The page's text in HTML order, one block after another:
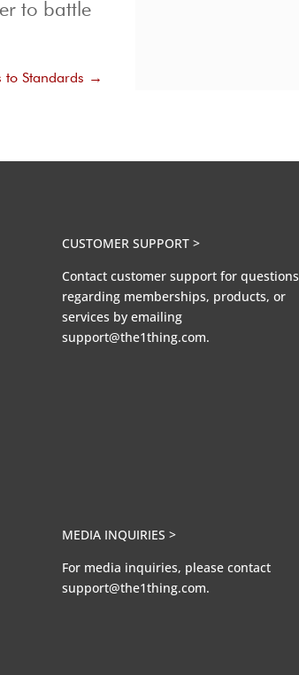
to battle
to Standards →
CUSTOMER SUPPORT >
Contact customer support for questions
regarding memberships, products, or
services by emailing
support@the1thing.com.
MEDIA INQUIRIES >
For media inquiries, please contact
support@the1thing.com.